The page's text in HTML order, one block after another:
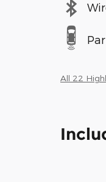
All 22